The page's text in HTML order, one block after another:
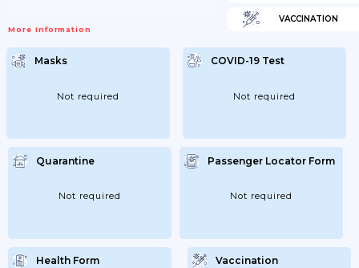
More Information
VACCINATION
Masks
Not required
COVID-19 Test
Not required
Quarantine
Not required
Passenger Locator Form
Not required
Health Form Vaccination